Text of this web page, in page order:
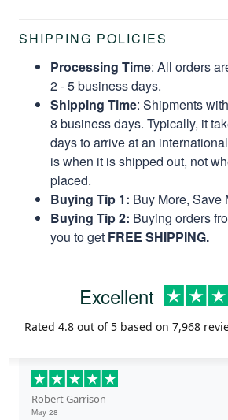
SHIPPING POLICIES
Processing Time: All orders
2 - 5 business days.
Shipping Time: Shipments
8 business days. Typically, it
days to arrive at an
is when it is shipped out, not
placed.
Buying Tip 1: Buy More, Save
Buying Tip 2: Buying orders
you to get FREE SHIPPING.
Excellent
Rated 4.8 out of 5 based on 7,968
Robert Garrison
May 28